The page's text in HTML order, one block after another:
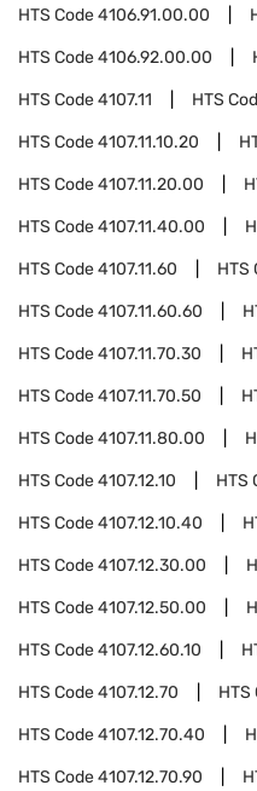
HTS Code4106.91.00.00
HTS Code4106.92.00.00
HTS Code4107.11 HTS
HTS Code4107.11.10.20
HTS Code4107.11.20.00
HTS Code4107.11.40.00
HTS Code4107.11.60 HTS
HTS Code4107.11.60.60
HTS Code4107.11.70.30
HTS Code4107.11.70.50
HTS Code4107.11.80.00
HTS Code4107.12.10 HTS
HTS Code4107.12.10.40
HTS Code4107.12.30.00
HTS Code4107.12.50.00
HTS Code4107.12.60.10
HTS Code4107.12.70 HTS
HTS Code4107.12.70.40
HTS Code4107.12.70.90